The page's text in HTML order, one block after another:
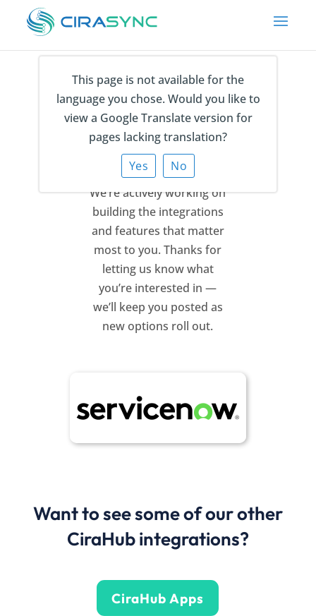
This page is not available for the
language you chose. Would you like to
view a Google Translate version for
pages lacking translation?
Yes
No
Thank You for Your
Feedback
We’re actively working on
building the integrations
and features that matter
most to you.Thanks for
letting us know what
you’re interested in —
we’ll keep you posted as
new options roll out.
Want to see some of our other
CiraHub integrations?
CiraHub Apps